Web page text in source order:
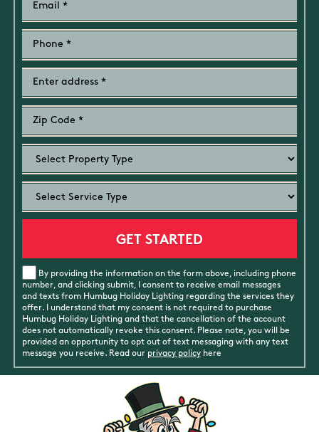
By providing the information on the form above, including phone
number, and clicking submit, I consent to receive email messages
and texts from Humbug Holiday Lighting regarding the services they
offer. I understand that my consent is not required to purchase
Humbug Holiday Lighting and that the cancellation of the account
does not automatically revoke this consent. Please note, you will be
provided an opportunity to opt out of text messaging with any text
message you receive. Read our privacy policyhere